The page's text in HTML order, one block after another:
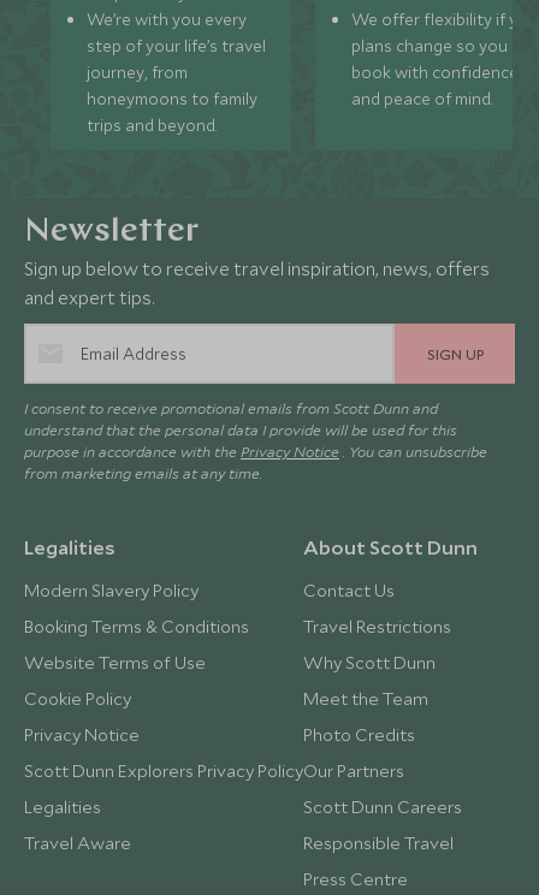
We’re with you every
step of your life’s travel
journey, from
honeymoons to family
trips and beyond.
We offer flexibility if
plans change so you can
book with confidence
and peace of mind.
Newsletter
Sign up below to receive travel inspiration, news, offers
and expert tips.
SIGN UP
I consent to receive promotional emails from Scott Dunn and
understand that the personal data I provide will be used for this
purpose in accordance with the Privacy Notice . You can unsubscribe
from marketing emails at any time.
Legalities
Modern Slavery Policy
Booking Terms & Conditions
Website Terms of Use
Cookie Policy
Privacy Notice
Scott Dunn Explorers Privacy Policy
Legalities
Travel Aware
About Scott Dunn
Contact Us
Travel Restrictions
Why Scott Dunn
Meet the Team
Photo Credits
Our Partners
Scott Dunn Careers
Responsible Travel
Press Centre